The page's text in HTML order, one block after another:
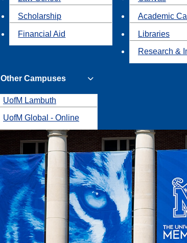
Scholarship
Financial Aid
Academic
Libraries
Research &
Other Campuses
UofM Lambuth
UofM Global - Online